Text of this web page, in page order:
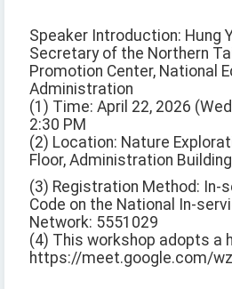
Speaker Introduction: Hung
Secretary of the Northern
Promotion Center, National
Administration
(1) Time: April 22, 2026
2:30 PM
(2) Location: Nature
Floor, Administration
(3) Registration Method: In-
Code on the National In-
Network: 5551029
(4) This workshop adopts a
https://meet.google.com/